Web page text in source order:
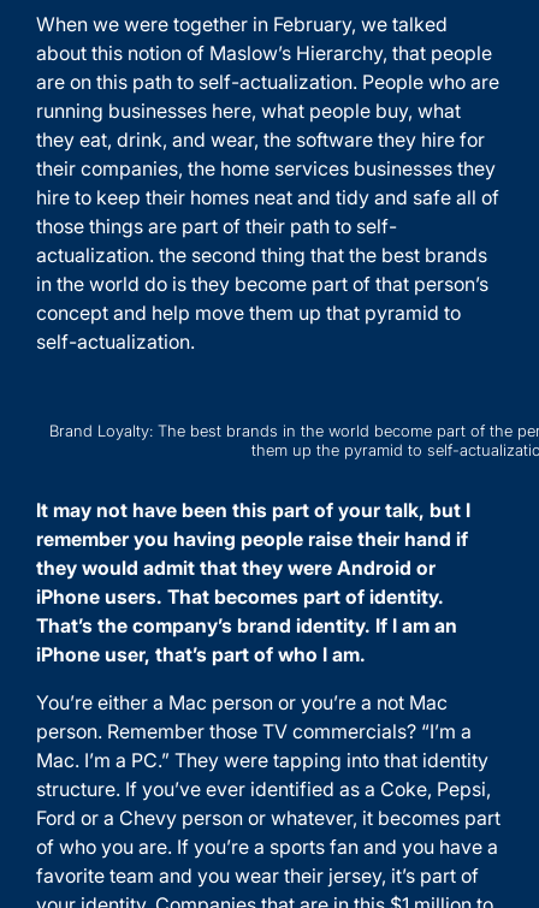
When we were together in February, we talked
about this notion of Maslow’s Hierarchy, that people
are on this path to self-actualization. People who are
running businesses here, what people buy, what
they eat, drink, and wear, the software they hire for
their companies, the home services businesses they
hire to keep their homes neat and tidy and safe all of
those things are part of their path to self-
actualization. the second thing that the best brands
in the world do is they become part of that person’s
concept and help move them up that pyramid to
self-actualization.
Brand Loyalty: The best brands in the world become part of the
them up the pyramid to self-
It may not have been this part of your talk, but I
remember you having people raise their hand if
they would admit that they were Android or
iPhone users. That becomes part of identity.
That’s the company’s brand identity. If I am an
iPhone user, that’s part of who I am.
You’re either a Mac person or you’re a not Mac
person. Remember those TV commercials? “I’m a
Mac. I’m a PC.” They were tapping into that identity
structure. If you’ve ever identified as a Coke, Pepsi,
Ford or a Chevy person or whatever, it becomes part
of who you are. If you’re a sports fan and you have a
favorite team and you wear their jersey, it’s part of